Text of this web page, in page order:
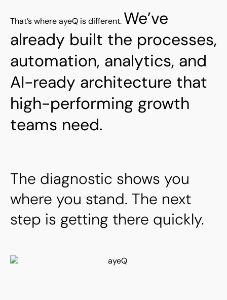
That’s where ayeQ is different. We’ve
already built the processes,
automation, analytics, and
AI-ready architecture that
high-performing growth
teams need.
The diagnostic shows you
where you stand. The next
step is getting there quickly.